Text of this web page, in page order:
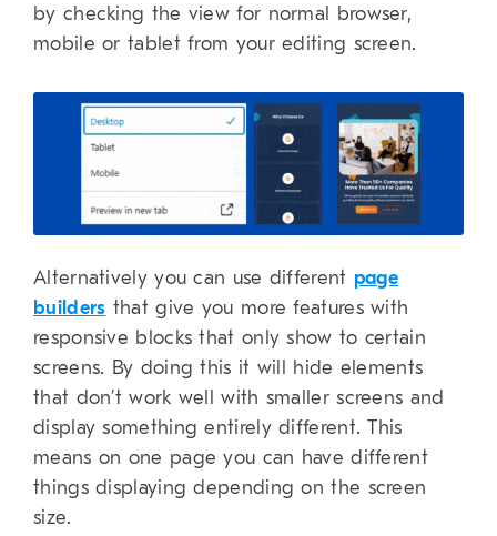
by checking the view for normal browser,
mobile or tablet from your editing screen.
Alternatively you can use different page
builders that give you more features with
responsive blocks that only show to certain
screens. By doing this it will hide elements
that don’t work well with smaller screens and
display something entirely different. This
means on one page you can have different
things displaying depending on the screen
size.